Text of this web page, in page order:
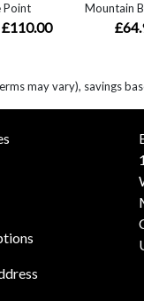
Point
£110.00
Mountain
may vary), savings